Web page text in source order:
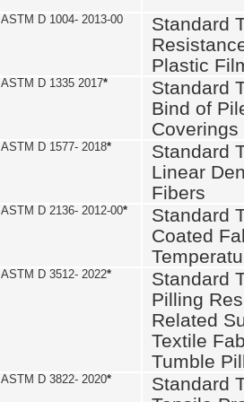
ASTM D 1004- 2013-00
Standard
Plastic
ASTM D 1335 2017*
Standard
Bind of
Coverings
ASTM D 1577- 2018*
Standard
Linear
Fibers
ASTM D 2136- 2012-00*
Standard
Coated
ASTM D 3512- 2022*
Standard
Pilling
Related
Textile
Tumble
ASTM D 3822- 2020*
Standard